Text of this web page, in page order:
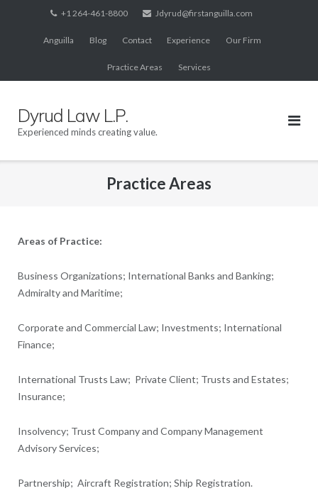
+1 264-461-8800 Jdyrud@firstanguilla.com
Anguilla Blog Contact Experience Our Firm
Practice Areas Services
Dyrud Law L.P.
Experienced minds creating value.
Practice Areas
Areas of Practice:
Business Organizations; International Banks and Banking;
Admiralty and Maritime;
Corporate and Commercial Law; Investments; International
Finance;
International Trusts Law; Private Client; Trusts and Estates;
Insurance;
Insolvency; Trust Company and Company Management
Advisory Services;
Partnership; Aircraft Registration; Ship Registration.